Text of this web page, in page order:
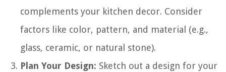
complements your kitchen decor. Consider
factors like color, pattern, and material (e.g.,
glass, ceramic, or natural stone).
Plan Your Design: Sketch out a design for your